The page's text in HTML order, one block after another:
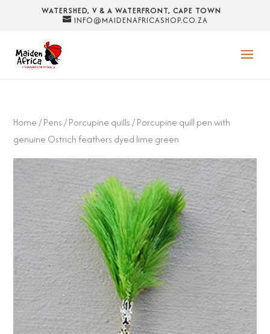
WATERSHED, V & A WATERFRONT, CAPE TOWN
INFO@MAIDENAFRICASHOP.CO.ZA
Home/Pens/Porcupine quills/ Porcupine quill pen with
genuine Ostrich feathers dyed lime green